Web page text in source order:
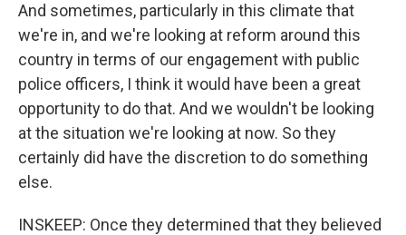
And sometimes, particularly in this climate that
we're in, and we're looking at reform around this
country in terms of our engagement with public
police officers, I think it would have been a great
opportunity to do that. And we wouldn't be looking
at the situation we're looking at now. So they
certainly did have the discretion to do something
else.
INSKEEP: Once they determined that they believed